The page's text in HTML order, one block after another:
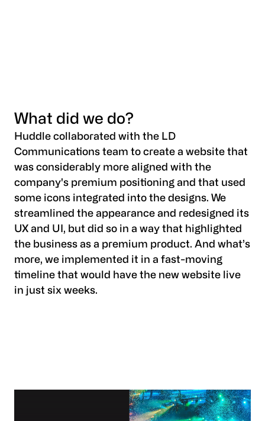
What did we do?
Huddle collaborated with the LD
Communications team to create a website that
was considerably more aligned with the
company's premium positioning and that used
some icons integrated into the designs. We
streamlined the appearance and redesigned its
UX and UI, but did so in a way that highlighted
the business as a premium product. And what’s
more, we implemented it in a fast-moving
timeline that would have the new website live
in just six weeks.